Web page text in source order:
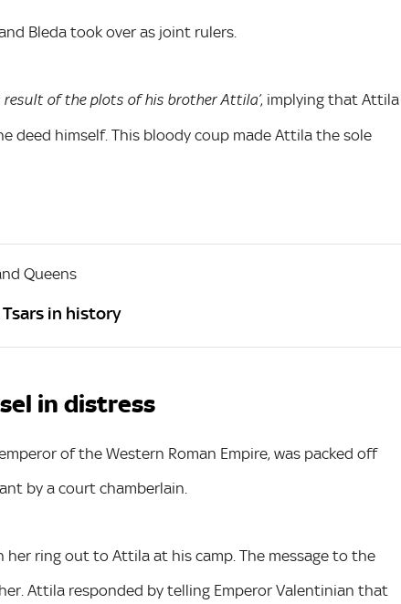
Bleda took over as joint rulers.
result of the plots of his brother Attila’, implying that Attila
deed himself. This bloody coup made Attila the sole
Queens
in history
in distress
of the Western Roman Empire, was packed off
by a court chamberlain.
ring out to Attila at his camp. The message to the
Attila responded by telling Emperor Valentinian that